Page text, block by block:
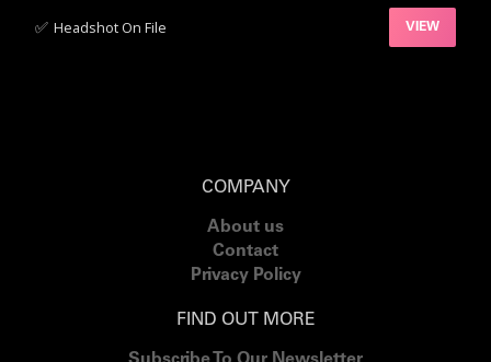
✅‍ Headshot On File VIEW
COMPANY
About us
Contact
Privacy Policy
FIND OUT MORE